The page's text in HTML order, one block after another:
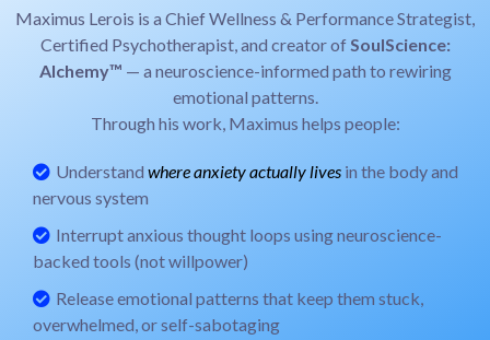
Maximus Lerois is a Chief Wellness & Performance Strategist,
Certified Psychotherapist, and creator ofSoulScience:
Alchemy™ — a neuroscience-informed path to rewiring
emotional patterns.
Through his work, Maximus helps people:
Understand where anxiety actually lives in the body and
nervous system
Interrupt anxious thought loops using neuroscience-
backed tools (not willpower)
Release emotional patterns that keep them stuck,
overwhelmed, or self-sabotaging